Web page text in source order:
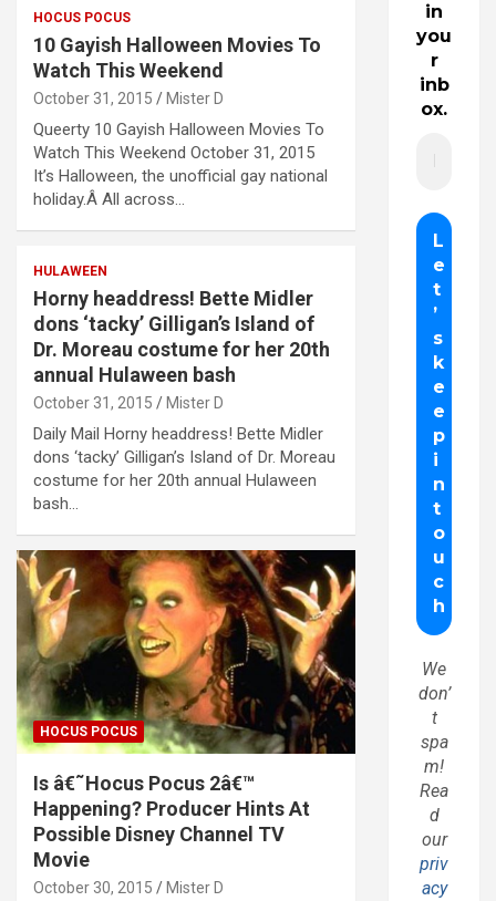
HOCUS POCUS
10 Gayish Halloween Movies To
Watch This Weekend
October 31, 2015 Mister D
Queerty 10 Gayish Halloween Movies To
Watch This Weekend October 31, 2015
It’s Halloween, the unofficial gay national
holiday.Â All across…
HULAWEEN
Horny headdress! Bette Midler
dons ‘tacky’ Gilligan’s Island of
Dr. Moreau costume for her 20th
annual Hulaween bash
October 31, 2015 Mister D
Daily Mail Horny headdress! Bette Midler
dons ‘tacky’ Gilligan’s Island of Dr. Moreau
costume for her 20th annual Hulaween
bash…
HOCUS POCUS
Is â€˜Hocus Pocus 2â€™
Happening? Producer Hints At
Possible Disney Channel TV
Movie
October 30, 2015 Mister D
in
you
r
inb
ox.
We
don’
t
spa
m!
Rea
d
our
priv
acy